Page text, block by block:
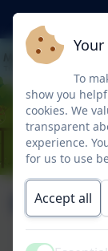
Our
To
show you
cookies. We
transparent
experience.
for us to use
Accept all